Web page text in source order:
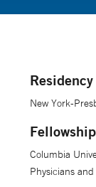
Residency
New York-
Fellowship
Columbia
Physicians